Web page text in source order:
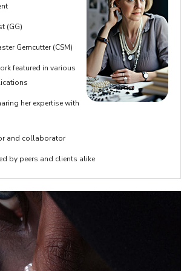
(GG)
Gemcutter (CSM)
featured in various
her expertise with
and collaborator
by peers and clients alike